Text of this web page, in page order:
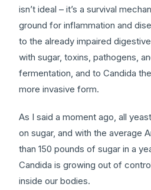
isn’t ideal – it’s a survival
ground for inflammation and
to the already impaired
with sugar, toxins, pathogens,
fermentation, and to Candida
more invasive form.
As I said a moment ago, all
on sugar, and with the average
than 150 pounds of sugar in a
Candida is growing out of
inside our bodies.